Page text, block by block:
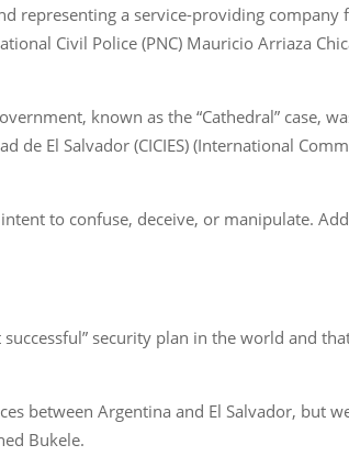
representing a service-providing company
Civil Police (PNC) Mauricio Arriaza
known as the “Cathedral” case,
El Salvador (CICIES) (International
to confuse, deceive, or manipulate.
security plan in the world and
between Argentina and El Salvador, but
Bukele.